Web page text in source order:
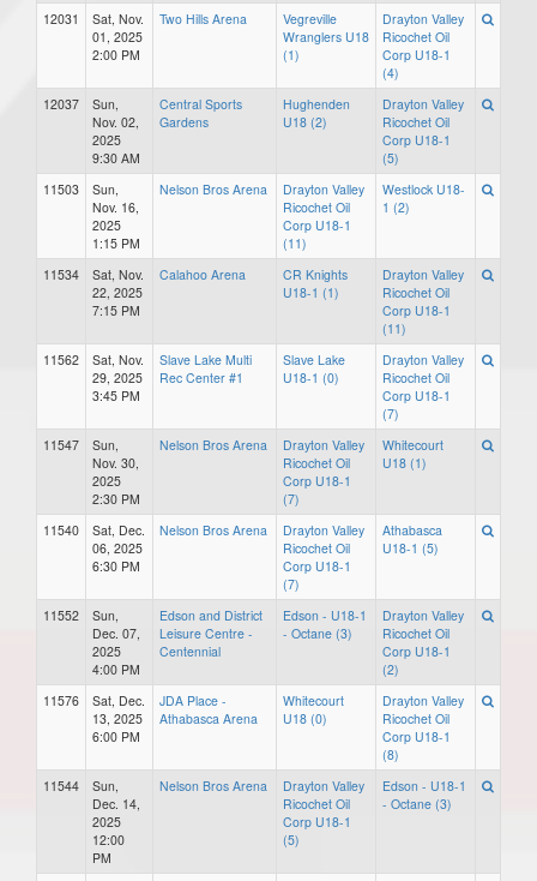
12031
Sat, Nov.
01, 2025
2:00 PM
Two Hills Arena
Vegreville
Wranglers U18
(1)
Drayton Valley
Ricochet Oil
Corp U18-1
(4)
12037
Sun,
Nov. 02,
2025
9:30 AM
Central Sports
Gardens
Hughenden
U18 (2)
Drayton Valley
Ricochet Oil
Corp U18-1
(5)
11503
Sun,
Nov. 16,
2025
1:15 PM
Nelson Bros Arena
Drayton Valley
Ricochet Oil
Corp U18-1
(11)
Westlock U18-
1 (2)
11534
Sat, Nov.
22, 2025
7:15 PM
Calahoo Arena
CR Knights
U18-1 (1)
Drayton Valley
Ricochet Oil
Corp U18-1
(11)
11562
Sat, Nov.
29, 2025
3:45 PM
Slave Lake Multi
Rec Center #1
Slave Lake
U18-1 (0)
Drayton Valley
Ricochet Oil
Corp U18-1
(7)
11547
Sun,
Nov. 30,
2025
2:30 PM
Nelson Bros Arena
Drayton Valley
Ricochet Oil
Corp U18-1
(7)
Whitecourt
U18 (1)
11540
Sat, Dec.
06, 2025
6:30 PM
Nelson Bros Arena
Drayton Valley
Ricochet Oil
Corp U18-1
(7)
Athabasca
U18-1 (5)
11552
Sun,
Dec. 07,
2025
4:00 PM
Edson and District
Leisure Centre -
Centennial
Edson - U18-1
- Octane (3)
Drayton Valley
Ricochet Oil
Corp U18-1
(2)
11576
Sat, Dec.
13, 2025
6:00 PM
JDA Place -
Athabasca Arena
Whitecourt
U18 (0)
Drayton Valley
Ricochet Oil
Corp U18-1
(8)
11544
Sun,
Dec. 14,
2025
12:00
PM
Nelson Bros Arena
Drayton Valley
Ricochet Oil
Corp U18-1
(5)
Edson - U18-1
- Octane (3)